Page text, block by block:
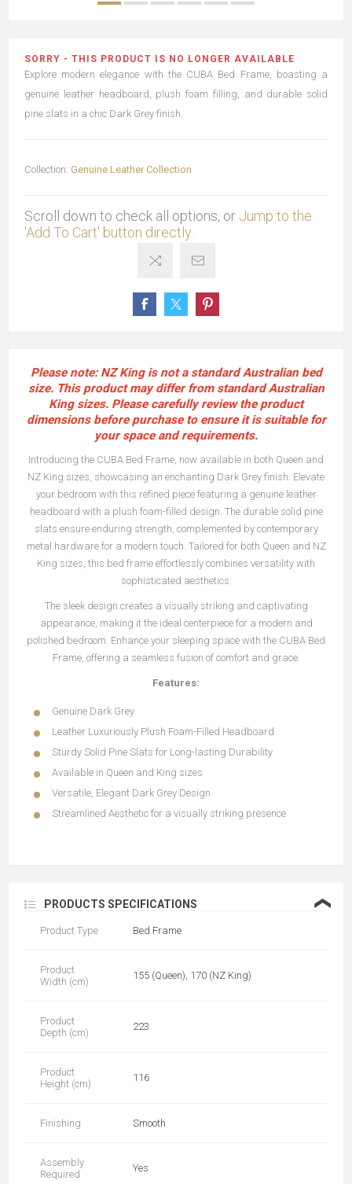
SORRY - THIS PRODUCT IS NO LONGER AVAILABLE
Explore modern elegance with the CUBA Bed Frame, boasting a
genuine leather headboard, plush foam filling, and durable solid
pine slats in a chic Dark Grey finish.
Collection: Genuine Leather Collection
Scroll down to check all options, or Jump to the
'Add To Cart' button directly.
Please note: NZ King is not a standard Australian bed
size. This product may differ from standard Australian
King sizes. Please carefully review the product
dimensions before purchase to ensure it is suitable for
your space and requirements.
Introducing the CUBA Bed Frame, now available in both Queen and
NZ King sizes, showcasing an enchanting Dark Grey finish. Elevate
your bedroom with this refined piece featuring a genuine leather
headboard with a plush foam-filled design. The durable solid pine
slats ensure enduring strength, complemented by contemporary
metal hardware for a modern touch. Tailored for both Queen and NZ
King sizes, this bed frame effortlessly combines versatility with
sophisticated aesthetics.
The sleek design creates a visually striking and captivating
appearance, making it the ideal centerpiece for a modern and
polished bedroom. Enhance your sleeping space with the CUBA Bed
Frame, offering a seamless fusion of comfort and grace.
Features:
Genuine Dark Grey
Leather Luxuriously Plush Foam-Filled Headboard
Sturdy Solid Pine Slats for Long-lasting Durability
Available in Queen and King sizes
Versatile, Elegant Dark Grey Design
Streamlined Aesthetic for a visually striking presence
PRODUCTS SPECIFICATIONS ❮
Product Type Bed Frame
Product
Width (cm)
155 (Queen), 170 (NZ King)
Product
Depth (cm)
223
Product
Height (cm)
116
Finishing Smooth
Assembly
Required
Yes